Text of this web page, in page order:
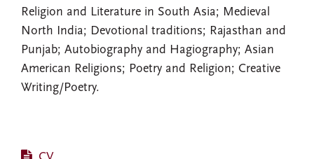
Religion and Literature in South Asia; Medieval
North India; Devotional traditions; Rajasthan and
Punjab; Autobiography and Hagiography; Asian
American Religions; Poetry and Religion; Creative
Writing/Poetry.